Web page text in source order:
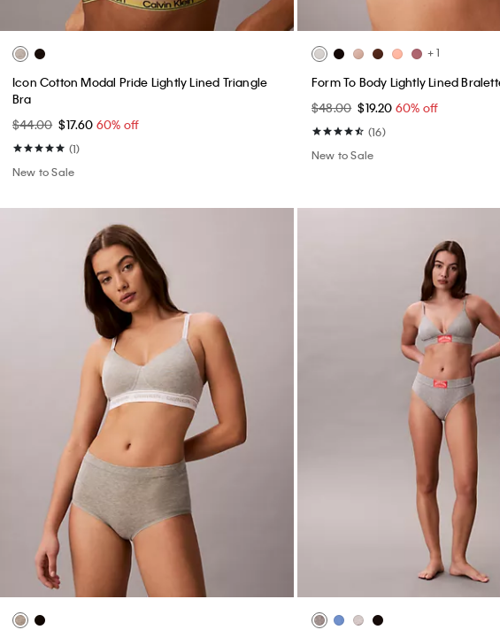
Icon Cotton Modal Pride Lightly Lined Triangle
Bra
$44.00 $17.60 60% off
(1)
New to Sale
+ 1
Form To Body Lightly Lined
$48.00 $19.20 60% off
(16)
New to Sale